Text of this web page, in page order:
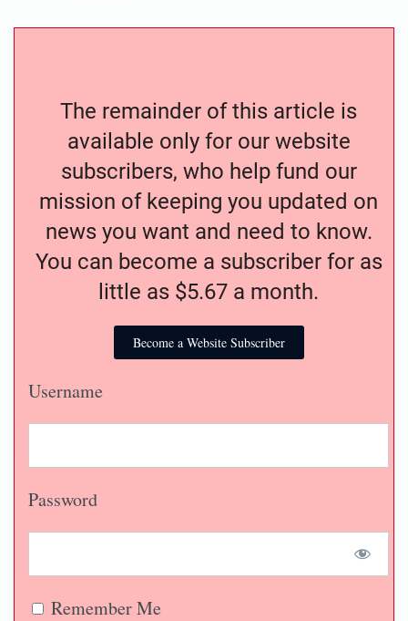
The remainder of this article is
available only for our website
subscribers, who help fund our
mission of keeping you updated on
news you want and need to know.
You can become a subscriber for as
little as $5.67 a month.
Become a Website Subscriber
Username
Password
Remember Me